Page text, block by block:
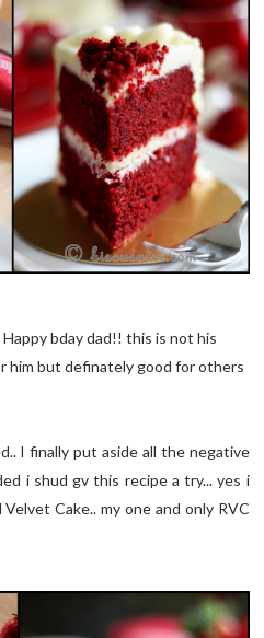
bday dad!! this is not his
him but definately good for others
I finally put aside all the negative
i shud gv this recipe a try... yes i
Cake.. my one and only RVC